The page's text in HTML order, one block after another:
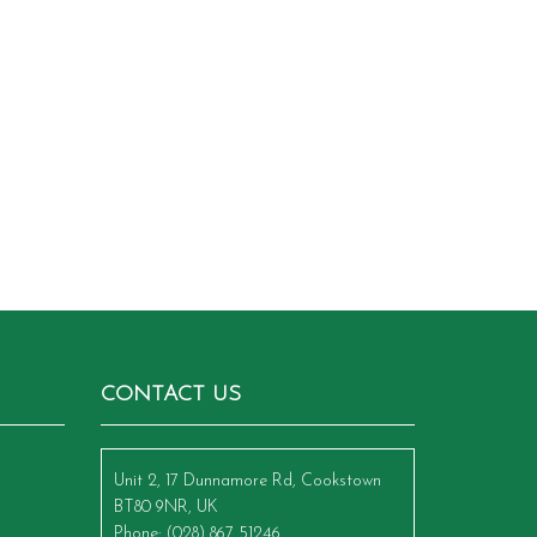
CONTACT US
Unit 2, 17 Dunnamore Rd, Cookstown
BT80 9NR, UK